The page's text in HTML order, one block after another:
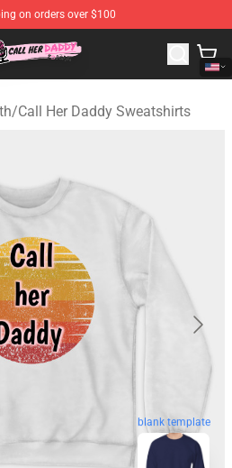
on orders over $100
- Official Call Her Daddy
/Call Her Daddy Sweatshirts
blank template